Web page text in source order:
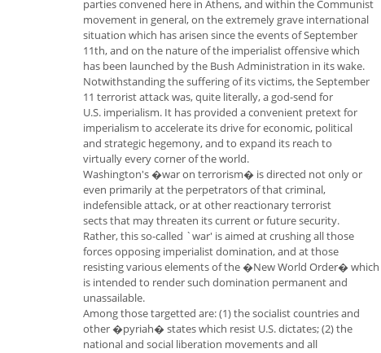
parties convened here in Athens, and within the Communist
movement in general, on the extremely grave international
situation which has arisen since the events of September
11th, and on the nature of the imperialist offensive which
has been launched by the Bush Administration in its wake.
Notwithstanding the suffering of its victims, the September
11 terrorist attack was, quite literally, a god-send for
U.S. imperialism. It has provided a convenient pretext for
imperialism to accelerate its drive for economic, political
and strategic hegemony, and to expand its reach to
virtually every corner of the world.
Washington's �war on terrorism� is directed not only or
even primarily at the perpetrators of that criminal,
indefensible attack, or at other reactionary terrorist
sects that may threaten its current or future security.
Rather, this so-called `war' is aimed at crushing all those
forces opposing imperialist domination, and at those
resisting various elements of the �New World Order� which
is intended to render such domination permanent and
unassailable.
Among those targetted are: (1) the socialist countries and
other �pyriah� states which resist U.S. dictates; (2) the
national and social liberation movements and all